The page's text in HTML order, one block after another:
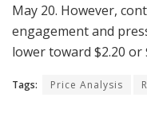
May 20. However,
engagement and
lower toward $2.20 or
Tags: Price Analysis